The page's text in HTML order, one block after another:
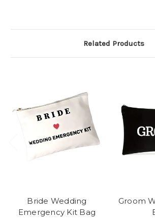
Related Products
Bride Wedding
Emergency Kit Bag
Groom